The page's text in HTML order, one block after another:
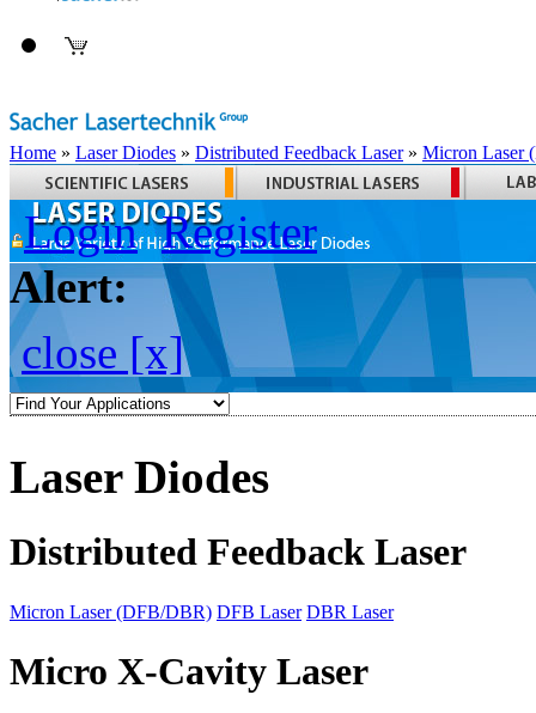
Home » Laser Diodes » Distributed Feedback Laser» Micron Laser
Login Register
Alert:
close [x]
Laser Diodes
Distributed Feedback Laser
Micron Laser (DFB/DBR) DFB Laser DBR Laser
Micro X-Cavity Laser